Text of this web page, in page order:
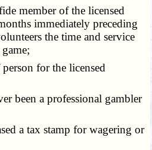
member of the licensed
immediately preceding
the time and service
for the licensed
been a professional gambler
a tax stamp for wagering or